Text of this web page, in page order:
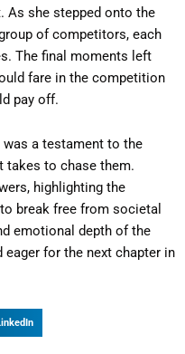
As she stepped onto the
of competitors, each
The final moments left
fare in the competition
pay off.
was a testament to the
takes to chase them.
highlighting the
break free from societal
emotional depth of the
for the next chapter in